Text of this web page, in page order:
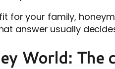
for your family,
answer usually
World: The